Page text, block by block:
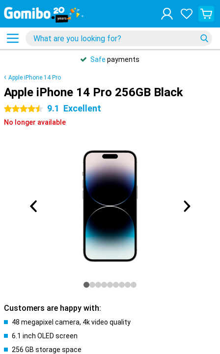
Safe payments
Apple iPhone 14 Pro
Apple iPhone 14 Pro 256GB Black
4.5 stars 9.1 Excellent
No longer available
Customers are happy with:
48 megapixel camera, 4k video quality
6.1 inch OLED screen
256 GB storage space